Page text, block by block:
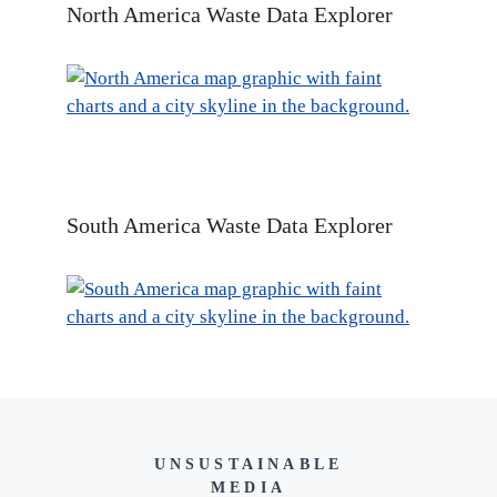
North America Waste Data Explorer
South America Waste Data Explorer
UNSUSTAINABLE
MEDIA